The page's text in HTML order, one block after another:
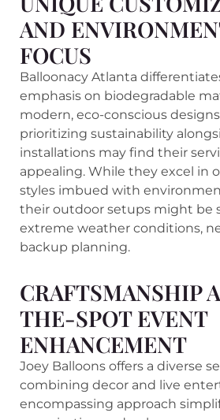
AND
FOCUS
Balloonacy Atlanta
emphasis on biodegradable
modern, eco-conscious
prioritizing sustainability
installations may find their
appealing. While they excel in
styles imbued with
their outdoor setups might be
extreme weather conditions,
backup planning.
CRAFTSMANSHIP
THE-SPOT EVENT
ENHANCEMENT
Joey Balloons offers a diverse
combining decor and live
encompassing approach